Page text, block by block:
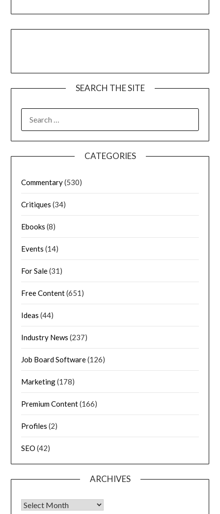
SEARCH THE SITE
CATEGORIES
Commentary(530)
Critiques (34)
Ebooks (8)
Events (14)
For Sale(31)
Free Content(651)
Ideas (44)
Industry News (237)
Job Board Software(126)
Marketing(178)
Premium Content(166)
Profiles (2)
SEO (42)
ARCHIVES